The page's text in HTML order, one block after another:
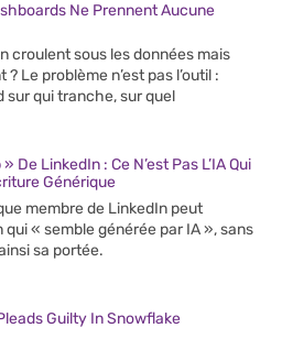
Ne Prennent Aucune
croulent sous les données mais
Le problème n’est pas l’outil :
sur qui tranche, sur quel
De LinkedIn : Ce N’est Pas L’IA Qui
Générique
membre de LinkedIn peut
« semble générée par IA », sans
sa portée.
Guilty In Snowflake